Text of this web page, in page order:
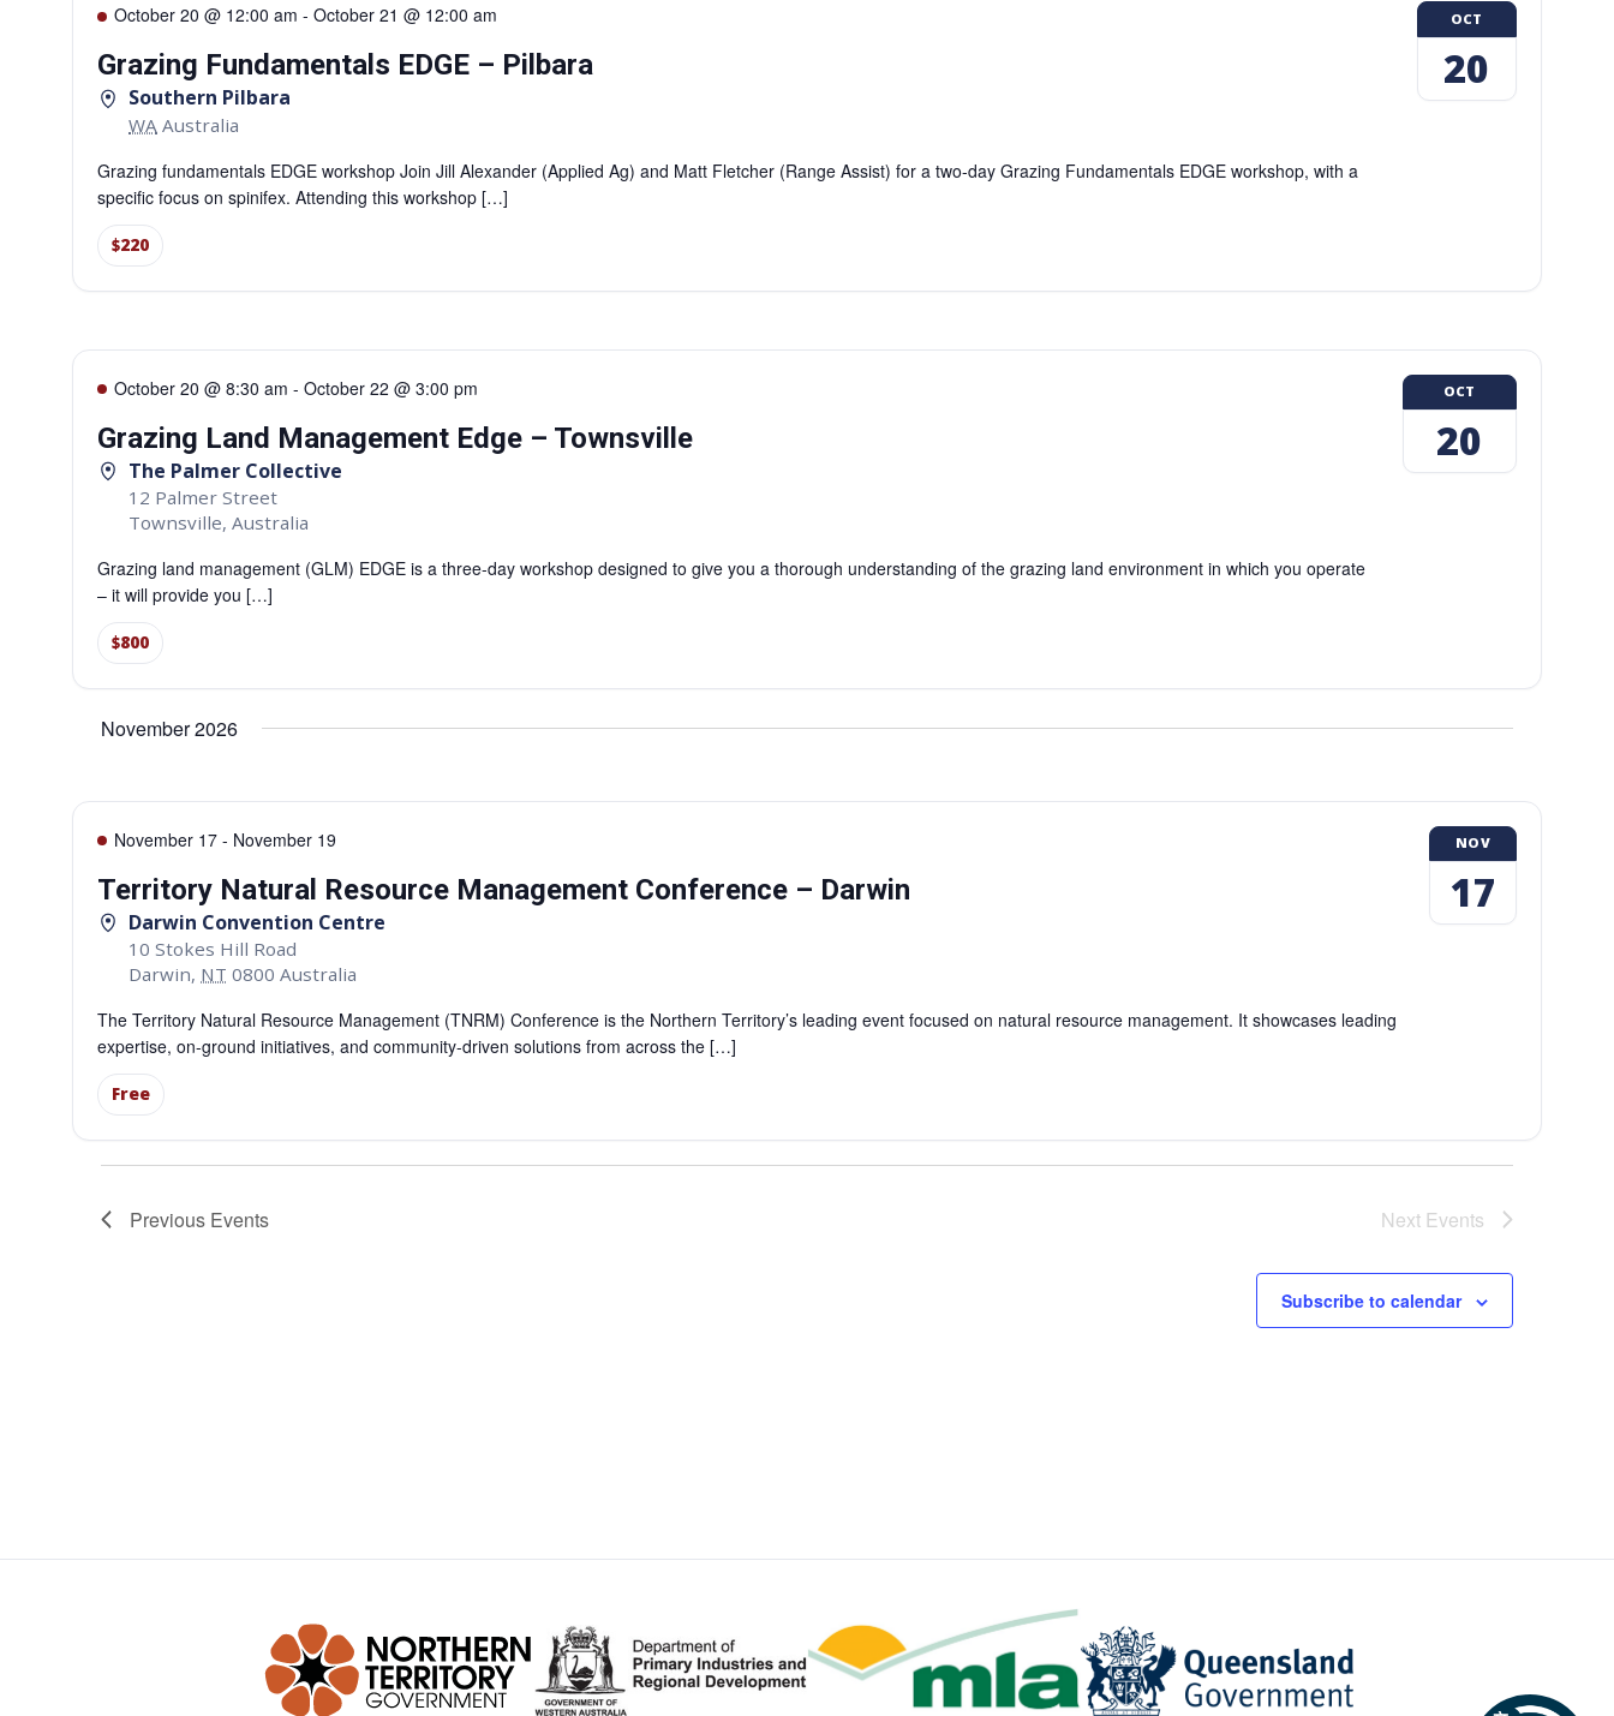
October 20 @ 12:00 am - October 21 @ 12:00 am
Grazing Fundamentals EDGE – Pilbara
Southern Pilbara
WA Australia
Grazing fundamentals EDGE workshop Join Jill Alexander (Applied Ag) and Matt Fletcher (Range Assist) for a two-day Grazing Fundamentals EDGE workshop, with a
specific focus on spinifex. Attending this workshop […]
$220
OCT
20
October 20 @ 8:30 am - October 22 @ 3:00 pm
Grazing Land Management Edge – Townsville
The Palmer Collective
12 Palmer Street
Townsville, Australia
Grazing land management (GLM) EDGE is a three-day workshop designed to give you a thorough understanding of the grazing land environment in which you operate
– it will provide you […]
$800
OCT
20
November 2026
November 17 - November 19
Territory Natural Resource Management Conference – Darwin
Darwin Convention Centre
10 Stokes Hill Road
Darwin, NT 0800 Australia
The Territory Natural Resource Management (TNRM) Conference is the Northern Territory’s leading event focused on natural resource management. It showcases leading
expertise, on-ground initiatives, and community-driven solutions from across the […]
Free
NOV
17
Previous Events Next Events
Subscribe to calendar